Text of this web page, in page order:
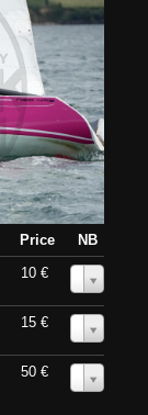
Price
NB
10 €
15 €
50 €